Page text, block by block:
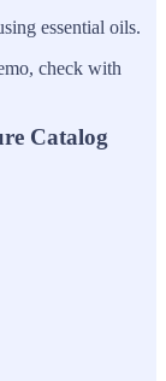
essential oils.
check with
Catalog